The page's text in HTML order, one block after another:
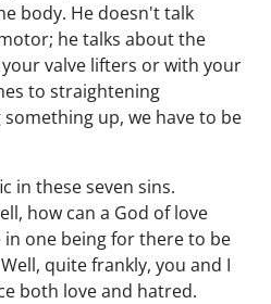
body. He doesn't talk
he talks about the
valve lifters or with your
to straightening
up, we have to be
in these seven sins.
how can a God of love
in one being for there to be
quite frankly, you and I
both love and hatred.